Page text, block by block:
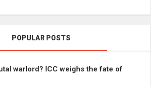
POPULAR POSTS
warlord? ICC weighs the fate of